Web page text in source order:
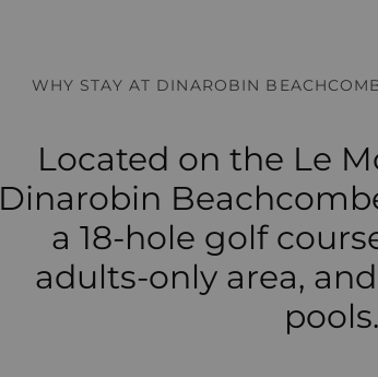
WHY STAY AT DINAROBIN
Located on the Le
Dinarobin
a 18-hole golf
adults-only area,
pools.